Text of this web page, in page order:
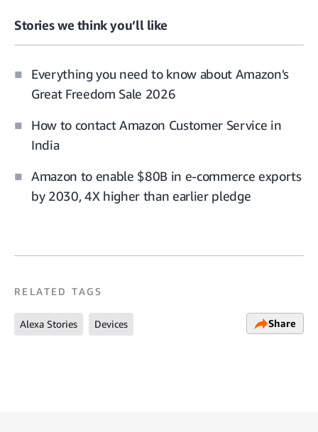
Stories we think you’ll like
Everything you need to know about Amazon's
Great Freedom Sale 2026
How to contact Amazon Customer Service in
India
Amazon to enable $80B in e-commerce exports
by 2030, 4X higher than earlier pledge
RELATED TAGS
Alexa Stories Devices Share